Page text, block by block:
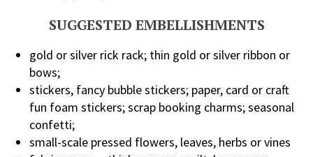
SUGGESTED EMBELLISHMENTS
gold or silver rick rack; thin gold or silver ribbon or
bows;
stickers, fancy bubble stickers; paper, card or craft
fun foam stickers; scrap booking charms; seasonal
confetti;
small-scale pressed flowers, leaves, herbs or vines